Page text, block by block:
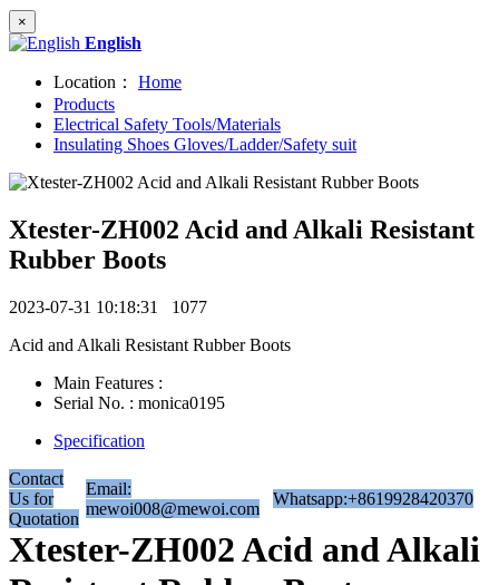
×
English
Location：
Home
Products
Electrical Safety Tools/Materials
Insulating Shoes Gloves/Ladder/Safety suit
Xtester-ZH002 Acid and Alkali Resistant
Rubber Boots
2023-07-31 10:18:31 1077
Acid and Alkali Resistant Rubber Boots
Main Features :
Serial No. : monica0195
Specification
Contact
Us for
Quotation
Email:
mewoi008@mewoi.com
Whatsapp:+8619928420370
Xtester-ZH002 Acid and Alkali